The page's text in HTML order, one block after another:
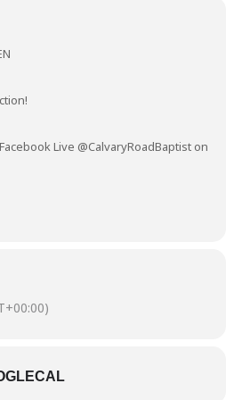
Live @CalvaryRoadBaptist on